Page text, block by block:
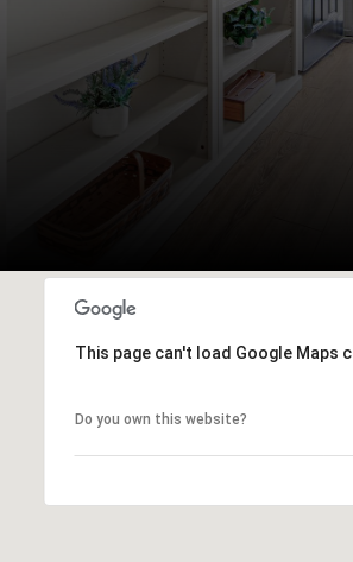
This page can't load Google Maps
Do you own this website?